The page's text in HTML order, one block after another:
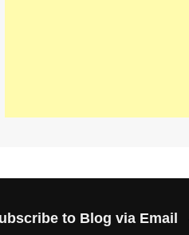
to Blog via Email